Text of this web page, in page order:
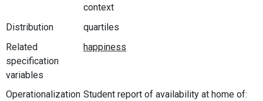
context
Distribution
quartiles
Related
specification
variables
Operationalization Student report of availability at home of: